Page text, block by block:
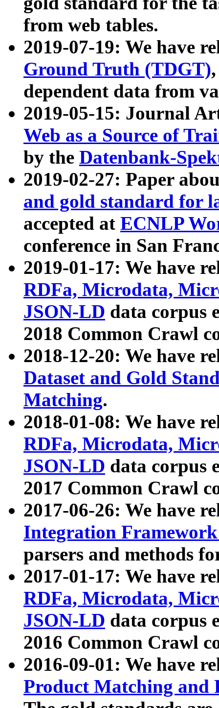
from web tables.
2019-07-19: We have
Ground Truth (TDGT)
dependent data from
2019-05-15: Journal
Web as a Source of
by the Datenbank-
2019-02-27: Paper
and gold standard for
accepted at ECNLP
conference in San
2019-01-17: We have
RDFa, Microdata,
JSON-LD data corpus
2018 Common Crawl
2018-12-20: We have
Dataset and Gold
Matching.
2018-01-08: We have
RDFa, Microdata,
JSON-LD data corpus
2017 Common Crawl
2017-06-26: We have
Integration
parsers and methods
2017-01-17: We have
RDFa, Microdata,
JSON-LD data corpus
2016 Common Crawl
2016-09-01: We have
Product Matching and